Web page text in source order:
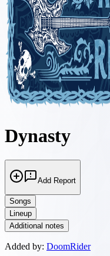
Dynasty
Add Report
Songs
Lineup
Additional notes
Added by: DoomRider